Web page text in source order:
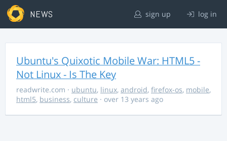
NEWS sign up log in
Ubuntu's Quixotic Mobile War: HTML5 -
Not Linux - Is The Key
readwrite.com · ubuntu, linux, android, firefox-os, mobile,
html5, business, culture · over 13 years ago